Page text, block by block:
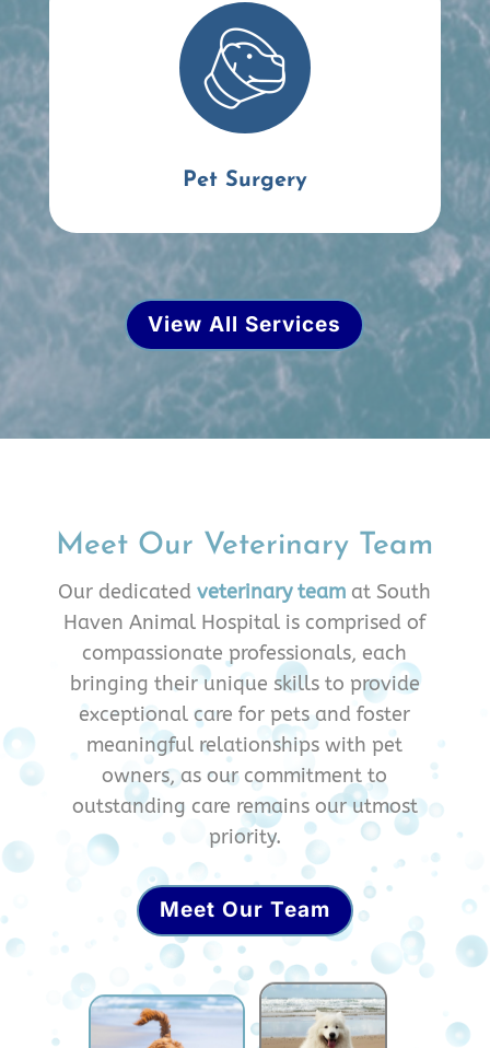
Pet Surgery
View All Services
Meet Our Veterinary Team
Our dedicatedveterinary team at South
Haven Animal Hospital is comprised of
compassionate professionals, each
bringing their unique skills to provide
exceptional care for pets and foster
meaningful relationships with pet
owners, as our commitment to
outstanding care remains our utmost
priority.
Meet Our Team